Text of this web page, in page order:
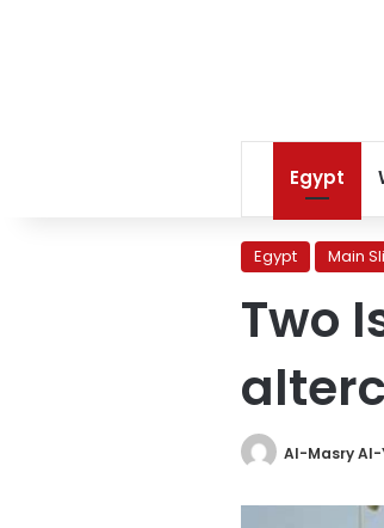
Egypt
Egypt Main
Two
Al-Masry Al-